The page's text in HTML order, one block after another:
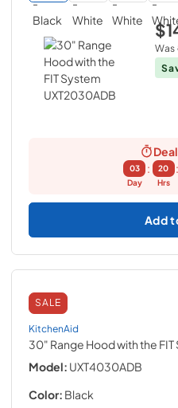
Was
03
Day
:
20
Hrs
:
Add
SALE
KitchenAid
30" Range Hood with the FIT
Model: UXT4030ADB
Color: Black